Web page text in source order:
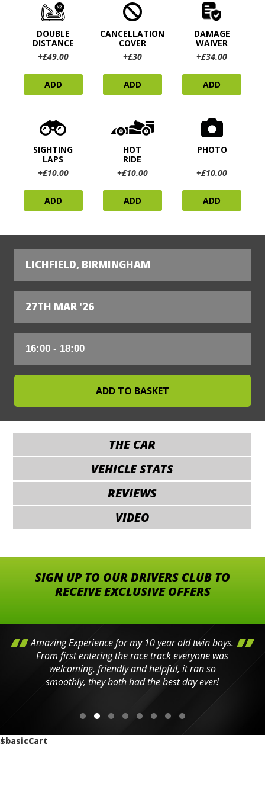
DOUBLE
DISTANCE
+£49.00
ADD
CANCELLATION
COVER
+£30
ADD
DAMAGE
WAIVER
+£34.00
ADD
SIGHTING
LAPS
+£10.00
ADD
HOT
RIDE
+£10.00
ADD
PHOTO
+£10.00
ADD
LICHFIELD, BIRMINGHAM
27TH MAR '26
THE CAR
VEHICLE STATS
REVIEWS
VIDEO
SIGN UP TO OUR DRIVERS CLUB TO
RECEIVE EXCLUSIVE OFFERS
Amazing Experience for my 10 year old twin boys.
From first entering the race track everyone was
welcoming, friendly and helpful, it ran so
smoothly, they both had the best day ever!
$basicCart